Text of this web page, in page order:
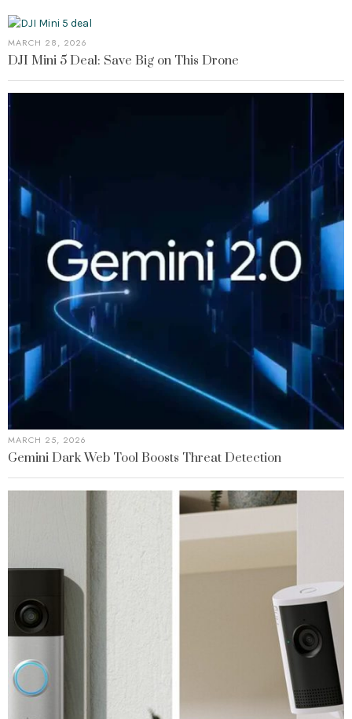
MARCH 28, 2026
DJI Mini 5 Deal: Save Big on This Drone
MARCH 25, 2026
Gemini Dark Web Tool Boosts Threat Detection